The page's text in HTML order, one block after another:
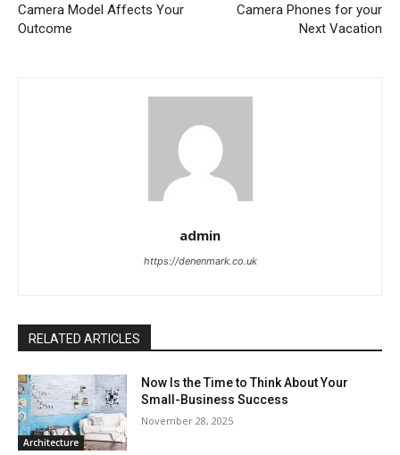
Camera Model Affects Your
Outcome
Camera Phones for your
Next Vacation
admin
https://denenmark.co.uk
RELATED ARTICLES
Architecture
Now Is the Time to Think About Your
Small-Business Success
November 28, 2025